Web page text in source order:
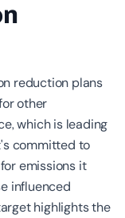
reduction plans
other
which is leading
committed to
emissions it
influenced
highlights the